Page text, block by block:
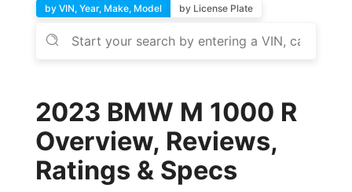
by VIN, Year, Make, Model by License Plate
2023 BMW M 1000 R
Overview, Reviews,
Ratings & Specs